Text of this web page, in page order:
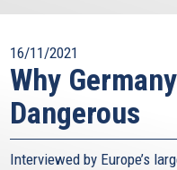
16/11/2021
Why
Dangerous
Interviewed by Europe’s